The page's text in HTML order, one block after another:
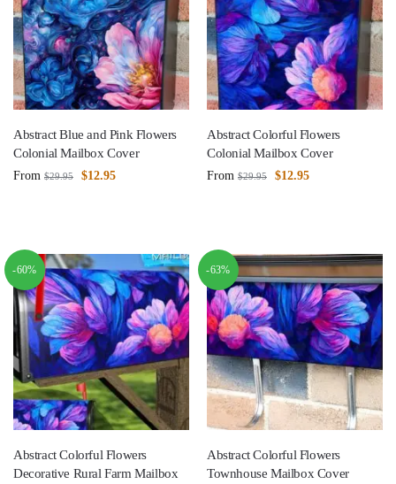
Abstract Blue and Pink Flowers
Colonial Mailbox Cover
From $29.95 $12.95
Abstract Colorful Flowers
Colonial Mailbox Cover
From $29.95 $12.95
-60%
Abstract Colorful Flowers
Decorative Rural Farm Mailbox
-63%
Abstract Colorful Flowers
Townhouse Mailbox Cover